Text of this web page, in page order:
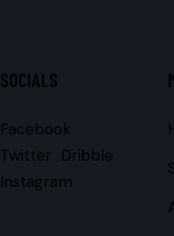
SOCIALS
Facebook
Twitter Dribble
Instagram